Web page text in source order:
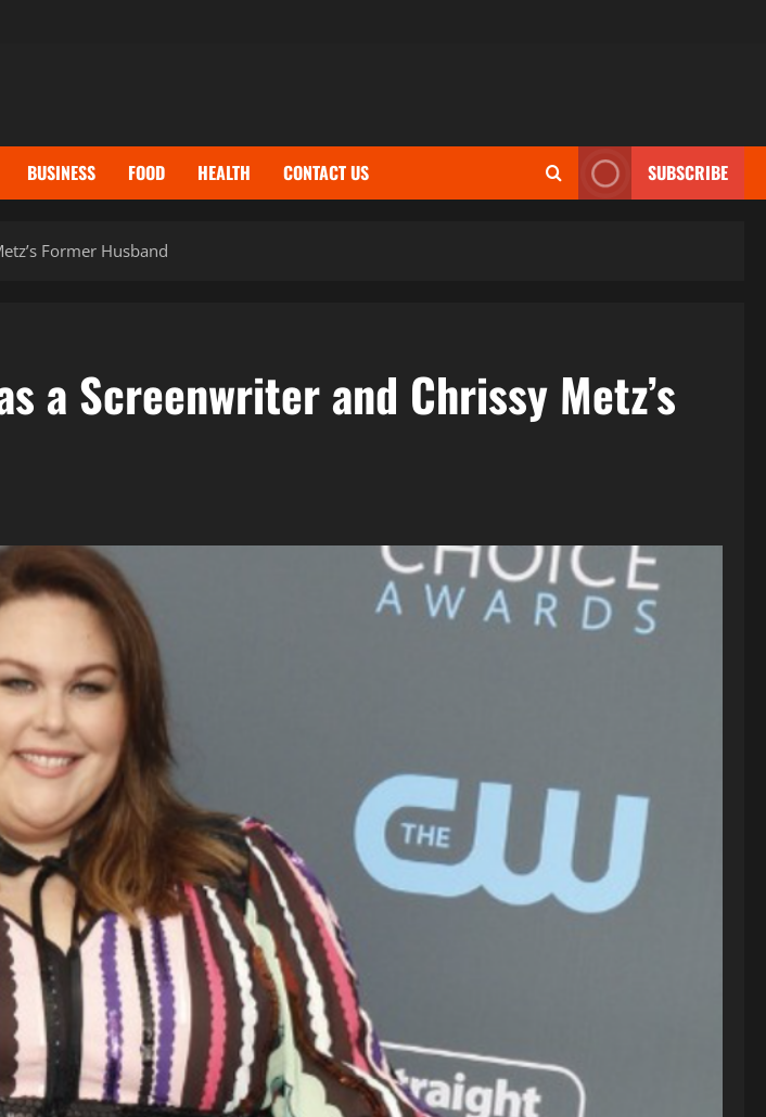
BUSINESS FOOD HEALTH CONTACT US SUBSCRIBE
Former Husband
a Screenwriter and Chrissy Metz’s